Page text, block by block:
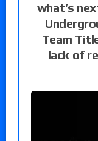
what’s
Team
lack of